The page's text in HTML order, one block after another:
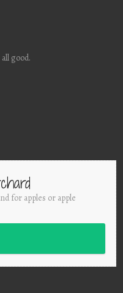
good.
for apples or apple